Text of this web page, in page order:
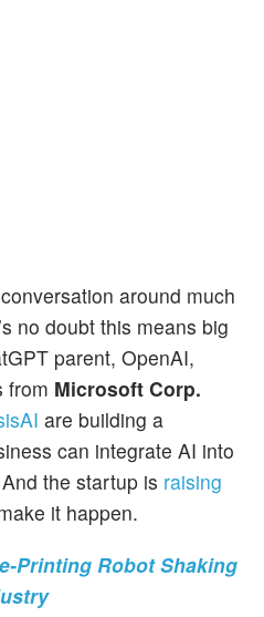
around much
no doubt this means big
parent, OpenAI,
from Microsoft Corp.
are building a
can integrate AI into
the startup is raising
it happen.
Printing Robot Shaking